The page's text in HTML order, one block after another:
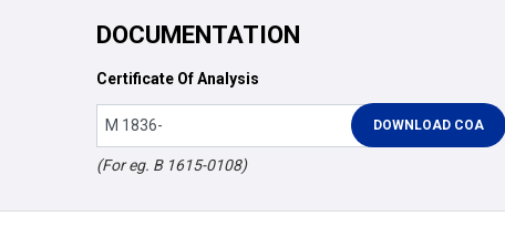
DOCUMENTATION
Certificate Of Analysis
(For eg. B 1615-0108)